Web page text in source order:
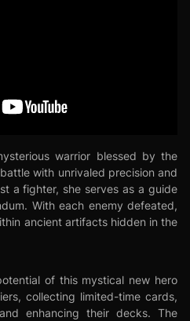
warrior blessed by the
with unrivaled precision and
a fighter, she serves as a guide
With each enemy defeated,
ancient artifacts hidden in the
of this mystical new hero
collecting limited-time cards,
enhancing their decks. The